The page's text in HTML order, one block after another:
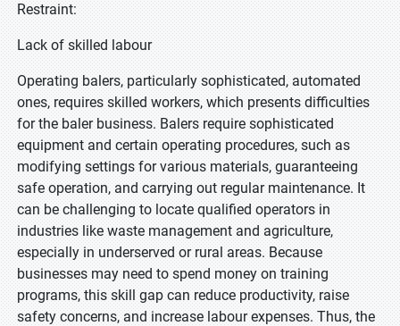
Restraint:
Lack of skilled labour
Operating balers, particularly sophisticated, automated
ones, requires skilled workers, which presents difficulties
for the baler business. Balers require sophisticated
equipment and certain operating procedures, such as
modifying settings for various materials, guaranteeing
safe operation, and carrying out regular maintenance. It
can be challenging to locate qualified operators in
industries like waste management and agriculture,
especially in underserved or rural areas. Because
businesses may need to spend money on training
programs, this skill gap can reduce productivity, raise
safety concerns, and increase labour expenses. Thus, the